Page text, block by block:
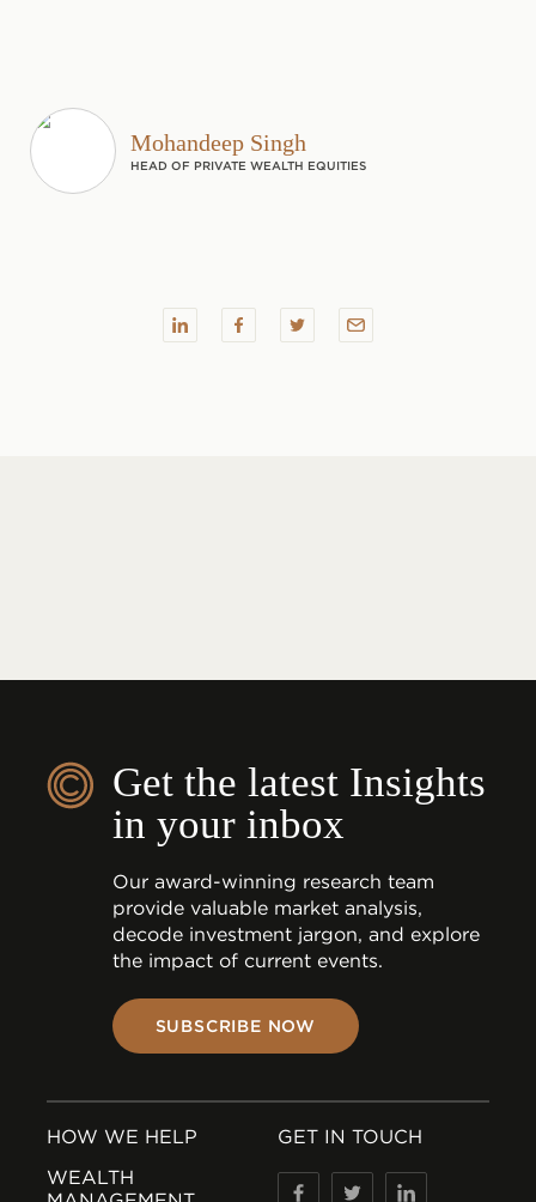
Mohandeep Singh
HEAD OF PRIVATE WEALTH EQUITIES
Get the latest Insights
in your inbox
Our award-winning research team
provide valuable market analysis,
decode investment jargon, and explore
the impact of current events.
SUBSCRIBE NOW
HOW WE HELP
WEALTH
GET IN TOUCH